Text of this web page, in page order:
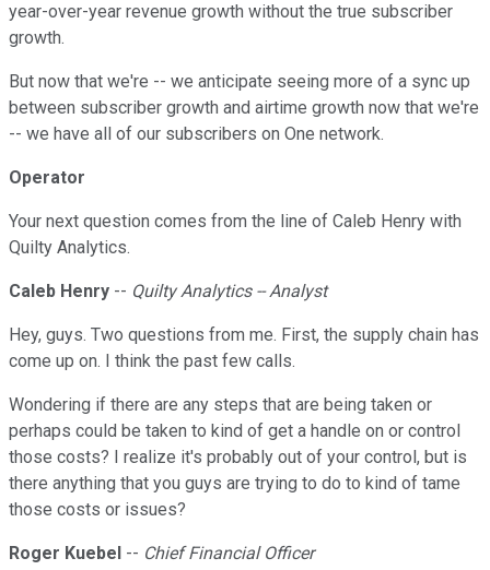
year-over-year revenue growth without the true subscriber
growth.
But now that we're -- we anticipate seeing more of a sync up
between subscriber growth and airtime growth now that we're
-- we have all of our subscribers on One network.
Operator
Your next question comes from the line of Caleb Henry with
Quilty Analytics.
Caleb Henry -- Quilty Analytics -- Analyst
Hey, guys. Two questions from me. First, the supply chain has
come up on. I think the past few calls.
Wondering if there are any steps that are being taken or
perhaps could be taken to kind of get a handle on or control
those costs? I realize it's probably out of your control, but is
there anything that you guys are trying to do to kind of tame
those costs or issues?
Roger Kuebel -- Chief Financial Officer